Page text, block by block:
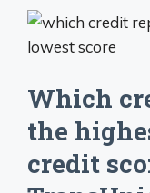
Which
the
credit